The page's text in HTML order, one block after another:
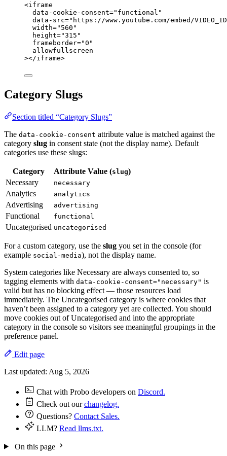
<iframe
data-cookie-consent=" functional "
data-src=" https://www.youtube.com/embed/VIDEO_ID
width=" 560 "
height="315 "
frameborder="0 "
allowfullscreen
></iframe>
Category Slugs
Section titled “Category Slugs”
The data-cookie-consent attribute value is matched against the
category slug in consent state (not the display name). Default
categories use these slugs:
Category Attribute Value (slug)
Necessary
necessary
Analytics analytics
Advertising advertising
Functional functional
Uncategorised uncategorised
For a custom category, use the slug you set in the console (for
example social-media), not the display name.
System categories like Necessary are always consented to, so
tagging elements with data-cookie-consent="necessary" is
valid but has no blocking effect — those resources load
immediately. The Uncategorised category is where cookies that
haven’t been assigned to a category yet are collected. You should
move cookies out of Uncategorised and into the appropriate
category in the console so visitors see meaningful groupings in the
preference panel.
Edit page
Last updated: Aug 5, 2026
Chat with Probo developers on Discord.
Check out ourchangelog.
Questions? Contact Sales.
LLM? Read llms.txt.
On this page